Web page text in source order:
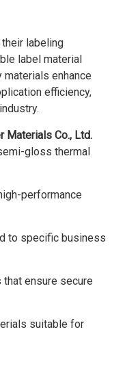
labeling
label material
materials enhance
efficiency,
Materials Co., Ltd.
gloss thermal
performance
to specific business
ensure secure
suitable for